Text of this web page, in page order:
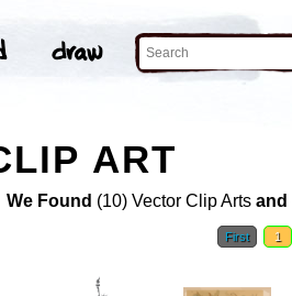
ART
We Found (10) Vector Clip Arts and
First 1